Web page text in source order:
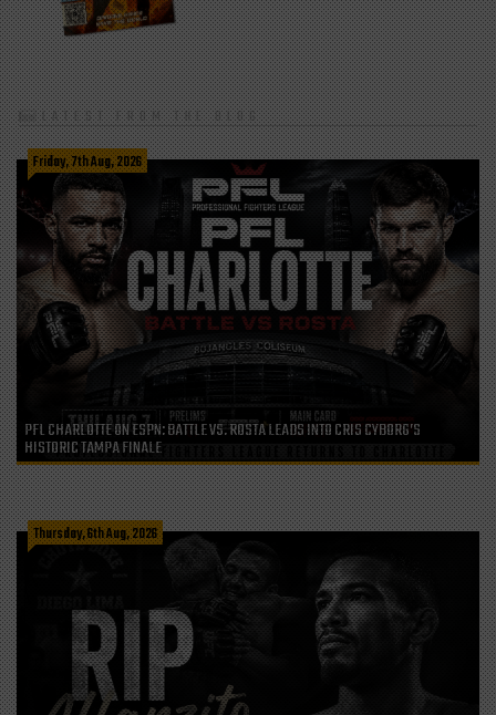
LATEST FROM THE BLOG
Friday, 7th Aug, 2026
PFL CHARLOTTE ON ESPN: BATTLE VS. ROSTA LEADS INTO CRIS CYBORG’S
HISTORIC TAMPA FINALE
Thursday, 6th Aug, 2026